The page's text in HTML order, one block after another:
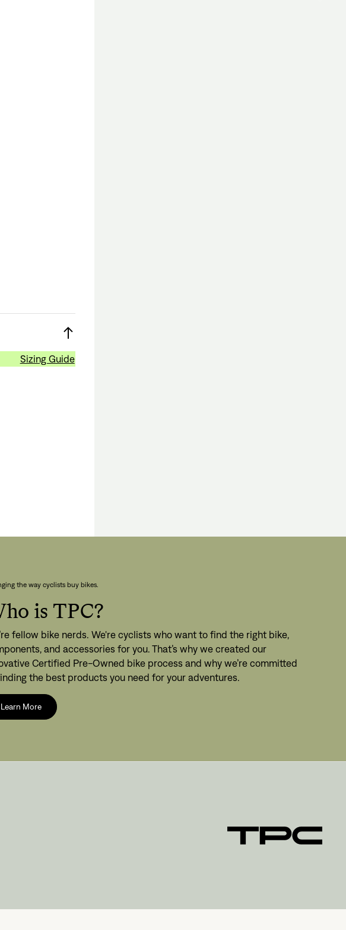
In
Forgot your password?
Sizing Guide
the way cyclists buy bikes.
is TPC?
fellow bike nerds. We're cyclists who want to find the right bike,
and accessories for you. That’s why we created our
Certified Pre-Owned bike process and why we’re committed
the best products you need for your adventures.
Learn More